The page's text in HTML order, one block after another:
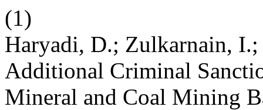
(1)
Haryadi, D.; Zulkarnain,
Additional Criminal
Mineral and Coal Mining